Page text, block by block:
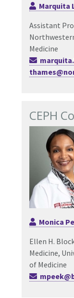
Marquita
Assistant
Medicine
CEPH
Monica
Ellen H.
Medicine,
of Medicine